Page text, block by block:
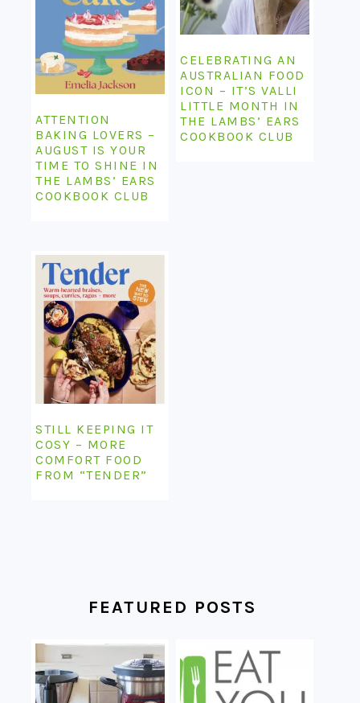
ATTENTION
BAKING LOVERS –
AUGUST IS YOUR
TIME TO SHINE IN
THE LAMBS’ EARS
COOKBOOK CLUB
CELEBRATING AN
AUSTRALIAN FOOD
ICON – IT’S VALLI
LITTLE MONTH IN
THE LAMBS’ EARS
COOKBOOK CLUB
STILL KEEPING IT
COSY – MORE
COMFORT FOOD
FROM “TENDER”
FEATURED POSTS